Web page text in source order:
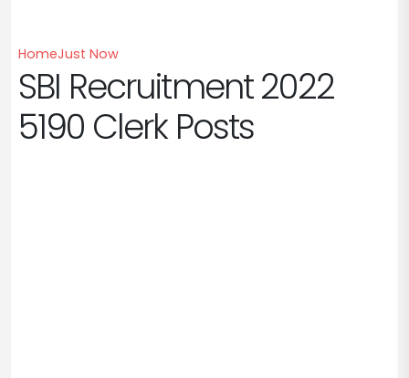
HomeJust Now
SBI Recruitment 2022
5190 Clerk Posts